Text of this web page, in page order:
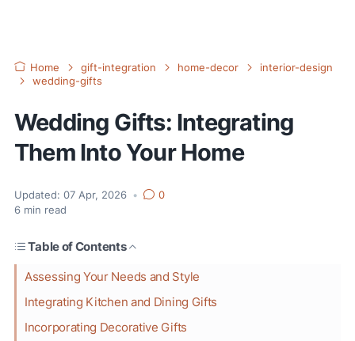
Home gift-integration home-decor
interior-design
wedding-gifts
Wedding Gifts: Integrating
Them Into Your Home
Updated: 07 Apr, 2026 •
0
6 min read
Table of Contents
Assessing Your Needs and Style
Integrating Kitchen and Dining Gifts
Incorporating Decorative Gifts